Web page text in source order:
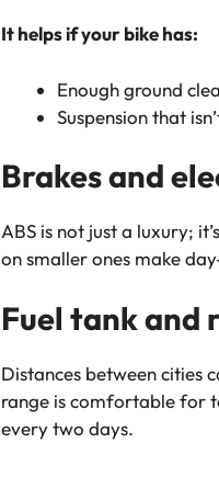
It helps if your bike has:
Enough ground
Suspension that
Brakes and
ABS is not just a luxury;
on smaller ones make
Fuel tank and
Distances between cities
range is comfortable for
every two days.